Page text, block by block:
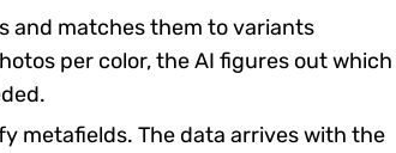
and matches them to variants
per color, the AI figures out which
metafields. The data arrives with the